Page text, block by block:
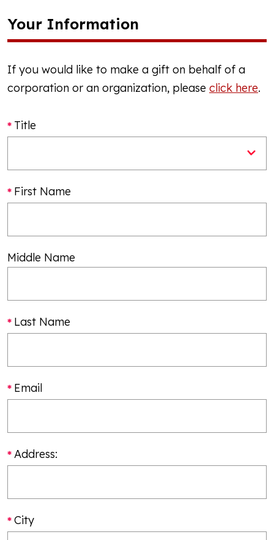
Your Information
If you would like to make a gift on behalf of a
corporation or an organization, please click here.
Title
First Name
Middle Name
Last Name
Email
Address:
City